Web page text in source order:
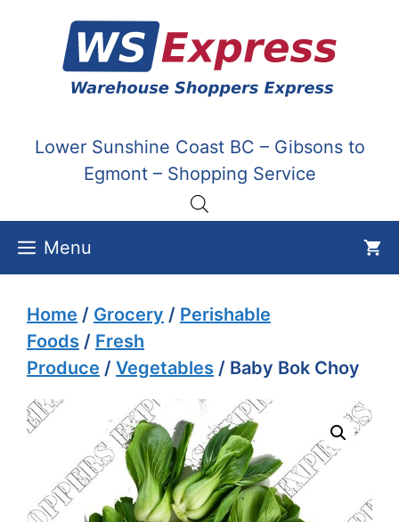
content
Lower Sunshine Coast BC – Gibsons to
Egmont – Shopping Service
Menu
Home / Grocery / Perishable
Foods / Fresh
Produce / Vegetables / Baby Bok Choy